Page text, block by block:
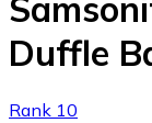
Duffle
Rank 10